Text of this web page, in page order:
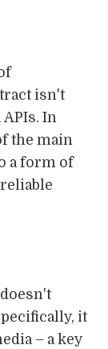
isn't
In
the main
a form of
it
– a key